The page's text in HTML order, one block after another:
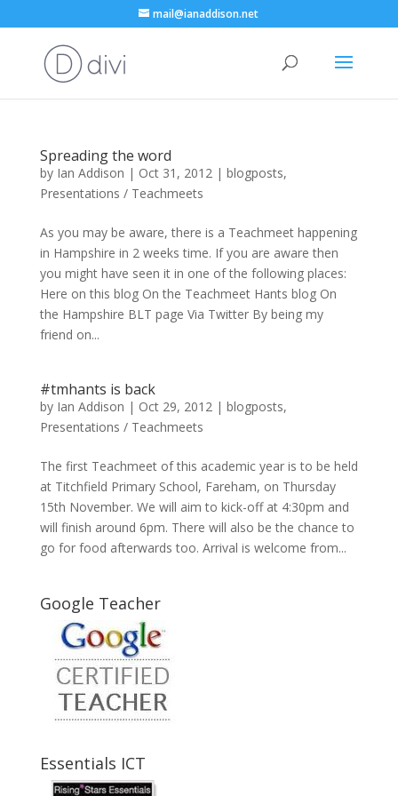
mail@ianaddison.net
Spreading the word
by Ian Addison | Oct 31, 2012| blogposts,
Presentations / Teachmeets
As you may be aware, there is a Teachmeet happening
in Hampshire in 2 weeks time. If you are aware then
you might have seen it in one of the following places:
Here on this blog On the Teachmeet Hants blog On
the Hampshire BLT page Via Twitter By being my
friend on...
#tmhants is back
by Ian Addison | Oct 29, 2012| blogposts,
Presentations / Teachmeets
The first Teachmeet of this academic year is to be held
at Titchfield Primary School, Fareham, on Thursday
15th November. We will aim to kick-off at 4:30pm and
will finish around 6pm. There will also be the chance to
go for food afterwards too. Arrival is welcome from...
Google Teacher
Essentials ICT